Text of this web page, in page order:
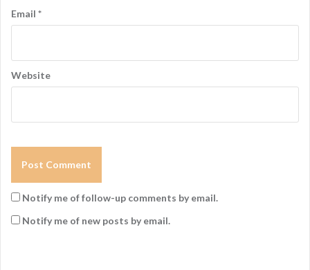
Email *
Website
Notify me of follow-up comments by email.
Notify me of new posts by email.